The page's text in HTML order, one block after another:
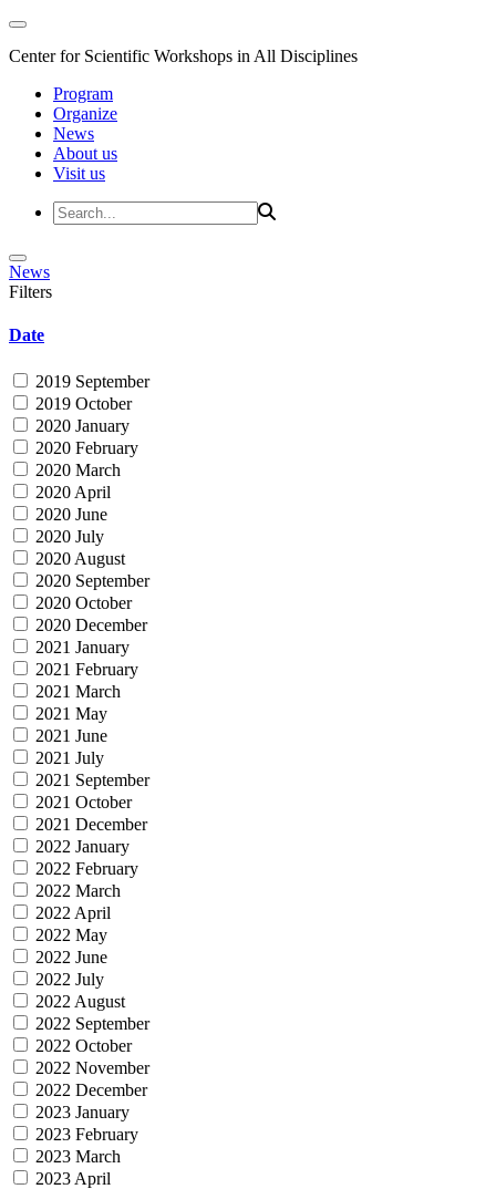
Center for Scientific Workshops in All Disciplines
Program
Organize
News
About us
Visit us
News
Filters
Date
2019 September
2019 October
2020 January
2020 February
2020 March
2020 April
2020 June
2020 July
2020 August
2020 September
2020 October
2020 December
2021 January
2021 February
2021 March
2021 May
2021 June
2021 July
2021 September
2021 October
2021 December
2022 January
2022 February
2022 March
2022 April
2022 May
2022 June
2022 July
2022 August
2022 September
2022 October
2022 November
2022 December
2023 January
2023 February
2023 March
2023 April